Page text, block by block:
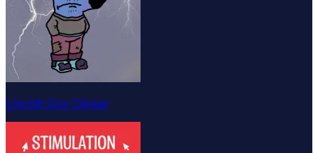
Unchill Guy Clicker